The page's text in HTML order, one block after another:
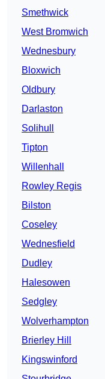
Smethwick
West Bromwich
Wednesbury
Bloxwich
Oldbury
Darlaston
Solihull
Tipton
Willenhall
Rowley Regis
Bilston
Coseley
Wednesfield
Dudley
Halesowen
Sedgley
Wolverhampton
Brierley Hill
Kingswinford